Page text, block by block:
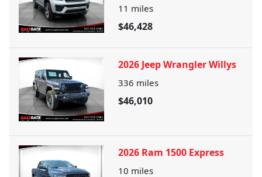
11 miles
$46,428
2026 Jeep Wrangler Willys
336 miles
$46,010
2026 Ram 1500 Express
10 miles